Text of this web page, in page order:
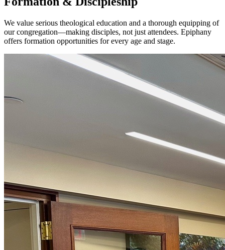
We value serious theological education and a thorough equipping of
our congregation—making disciples, not just attendees. Epiphany
offers formation opportunities for every age and stage.